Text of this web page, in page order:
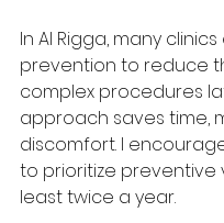
In Al Rigga, many
prevention to reduce
complex procedures
approach saves time,
discomfort. I
to prioritize preventive
least twice a year.